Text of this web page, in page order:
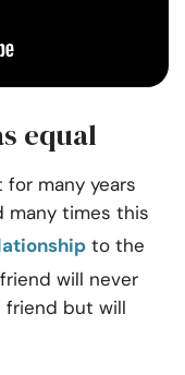
equal
for many years
many times this
to the
will never
friend but will